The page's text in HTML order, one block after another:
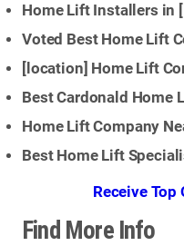
Home Lift Installers in [
Voted Best Home Lift
[location] Home Lift
Best Cardonald Home
Home Lift Company
Best Home Lift
Receive Top
Find More Info